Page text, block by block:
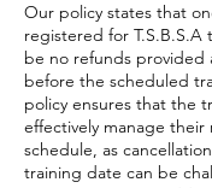
Our policy states that
registered for
be no refunds provided
before the scheduled
policy ensures that the
effectively manage their
schedule, as
training date can be